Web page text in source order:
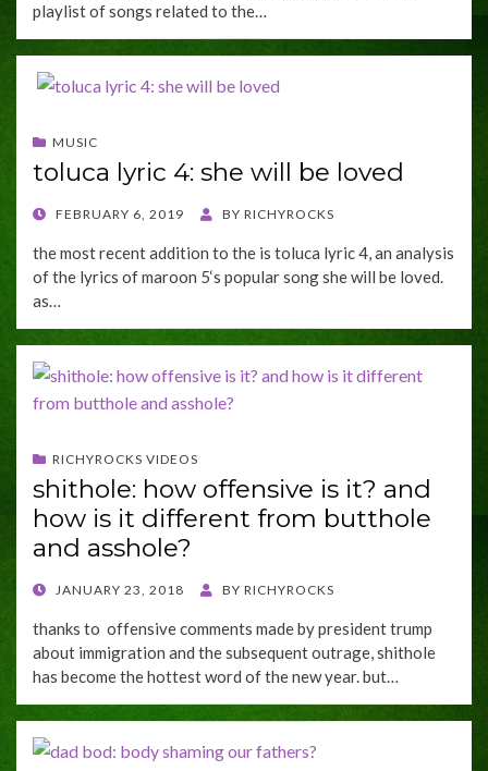
playlist of songs related to the…
MUSIC
toluca lyric 4: she will be loved
POSTED
FEBRUARY 6, 2019 BY RICHYROCKS
the most recent addition to the is toluca lyric 4, an analysis
of the lyrics of maroon 5‘s popular song she will be loved.
as…
RICHYROCKS VIDEOS
shithole: how offensive is it? and
how is it different from butthole
and asshole?
POSTED
JANUARY 23, 2018 BY RICHYROCKS
thanks to offensive comments made by president trump
about immigration and the subsequent outrage, shithole
has become the hottest word of the new year. but…